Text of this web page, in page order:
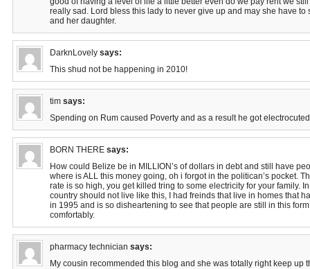
really sad. Lord bless this lady to never give up and may she have
and her daughter.
DarknLovely says:
This shud not be happening in 2010!
tim says:
Spending on Rum caused Poverty and as a result he got
BORN THERE says:
How could Belize be in MILLION’s of dollars in debt and still have
where is ALL this money going, oh i forgot in the politican’s pocket.
rate is so high, you get killed tring to some electricity for your family.
country should not live like this, I had freinds that live in homes that
in 1995 and is so disheartening to see that people are still in this
comfortably.
pharmacy technician says:
My cousin recommended this blog and she was totally right keep up